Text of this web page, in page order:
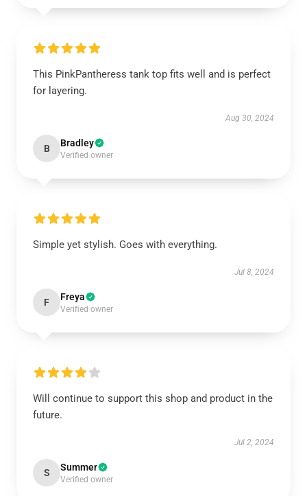
This PinkPantheress tank top fits well and is perfect
for layering.
Aug 30, 2024
B Bradley
Verified owner
Simple yet stylish. Goes with everything.
Jul 8, 2024
F Freya
Verified owner
Will continue to support this shop and product in the
future.
Jul 2, 2024
S Summer
Verified owner